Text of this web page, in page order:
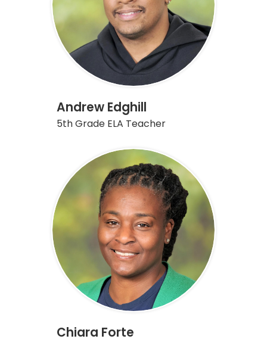
Andrew Edghill
5th Grade ELA Teacher
Chiara Forte